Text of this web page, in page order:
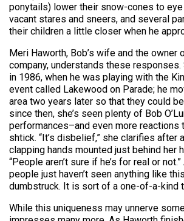
ponytails) lower their snow-cones to
vacant stares and sneers, and several
their children a little closer when he
Meri Haworth, Bob’s wife and the owner
company, understands these responses.
in 1986, when he was playing with the
event called Lakewood on Parade; he
area two years later so that they could
since then, she’s seen plenty of Bob
performances–and even more reactions
shtick. “It’s disbelief,” she clarifies after
clapping hands mounted just behind her
“People aren’t sure if he’s for real or
people just haven’t seen anything like
dumbstruck. It is sort of a one-of-a-kind
While this uniqueness may unnerve